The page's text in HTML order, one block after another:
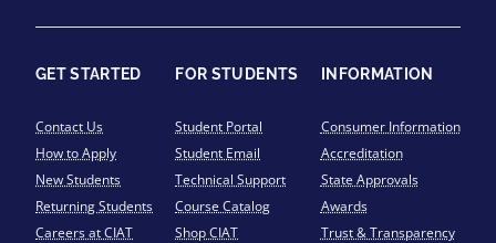
GET STARTED
Contact Us
How to Apply
New Students
Returning Students
Careers at CIAT
FOR STUDENTS
Student Portal
Student Email
Technical Support
Course Catalog
Shop CIAT
INFORMATION
Consumer Information
Accreditation
State Approvals
Awards
Trust & Transparency